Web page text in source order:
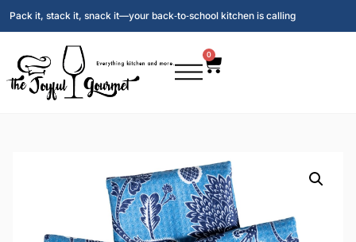
Pack it, stack it, snack it—your back‑to‑school kitchen is calling
0